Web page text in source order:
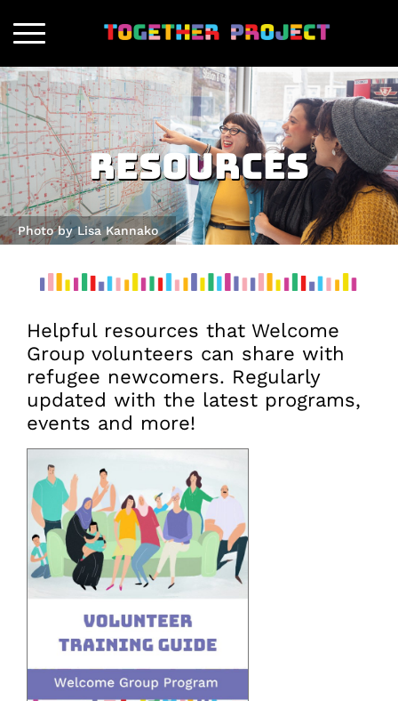
Resources
Photo by Lisa Kannako
Helpful resources that Welcome
Group volunteers can share with
refugee newcomers. Regularly
updated with the latest programs,
events and more!